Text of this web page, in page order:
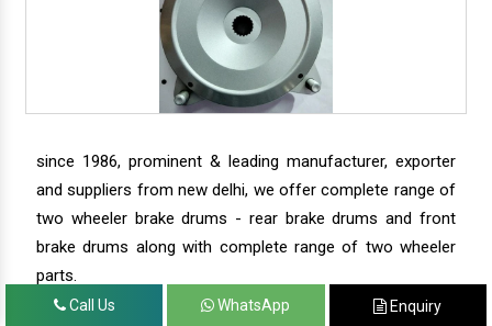
since 1986, prominent & leading manufacturer, exporter
and suppliers from new delhi, we offer complete range of
two wheeler brake drums - rear brake drums and front
brake drums along with complete range of two wheeler
parts.
Call Us WhatsApp Enquiry